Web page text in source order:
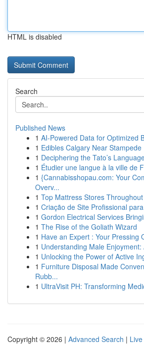
HTML is disabled
Search
Published News
1 AI-Powered Data for Optimized
1 Edibles Calgary Near Stampede
1 Deciphering the Tato’s
1 Étudier une langue à la ville de
1 {Cannabisshopau.com: Your
Overv...
1 Top Mattress Stores
1 Criação de Site Profissional
1 Gordon Electrical Services
1 The Rise of the Goliath Wizard
1 Have an Expert : Your Pressing
1 Understanding Male
1 Unlocking the Power of Active
1 Furniture Disposal Made
Rubb...
1 UltraVisit PH: Transforming
Copyright © 2026 | Advanced Search | Live